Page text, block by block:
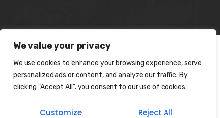
We value your privacy
We use cookies to enhance your browsing experience, serve
personalized ads or content, and analyze our traffic. By
clicking "Accept All", you consent to our use of cookies.
Customize Reject All